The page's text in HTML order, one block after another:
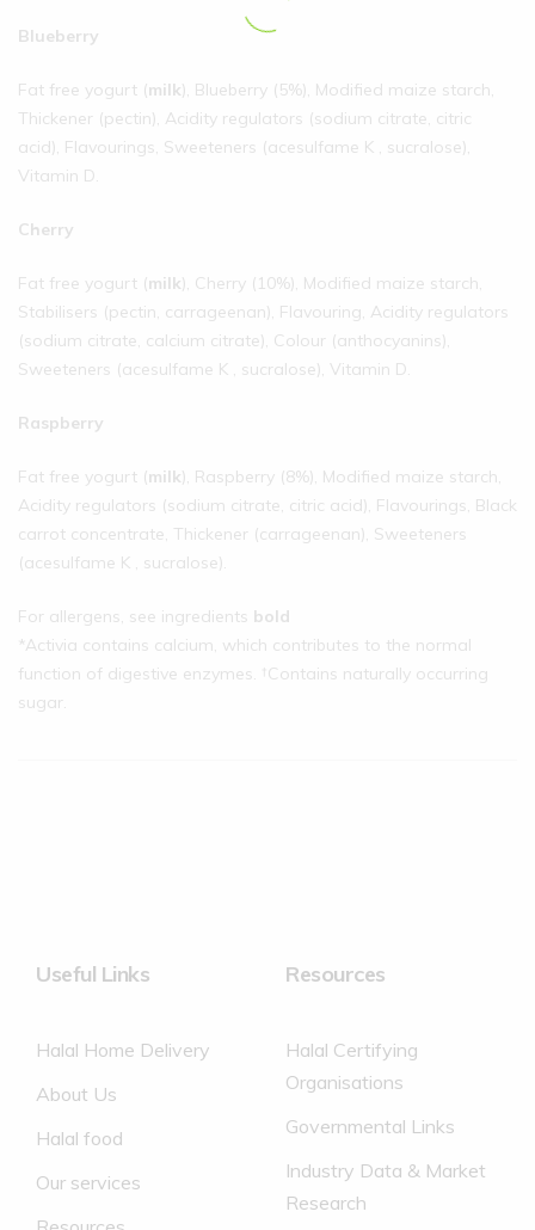
Blueberry
Fat free yogurt (milk), Blueberry (5%), Modified maize starch,
Thickener (pectin), Acidity regulators (sodium citrate, citric
acid), Flavourings, Sweeteners (acesulfame K , sucralose),
Vitamin D.
Cherry
Fat free yogurt (milk), Cherry (10%), Modified maize starch,
Stabilisers (pectin, carrageenan), Flavouring, Acidity regulators
(sodium citrate, calcium citrate), Colour (anthocyanins),
Sweeteners (acesulfame K , sucralose), Vitamin D.
Raspberry
Fat free yogurt (milk), Raspberry (8%), Modified maize starch,
Acidity regulators (sodium citrate, citric acid), Flavourings, Black
carrot concentrate, Thickener (carrageenan), Sweeteners
(acesulfame K , sucralose).
For allergens, see ingredients bold
*Activia contains calcium, which contributes to the normal
function of digestive enzymes. †Contains naturally occurring
sugar.
Useful Links
Halal Home Delivery
About Us
Halal food
Our services
Resources
Halal Certifying
Organisations
Governmental Links
Industry Data & Market
Research